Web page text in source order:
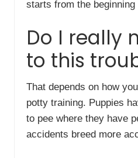
starts from the beginning
Do I really
to this
That depends on how
potty training. Puppies
to pee where they have
accidents breed more